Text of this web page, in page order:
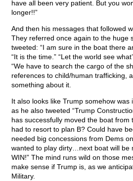
have all been very patient. But you
longer!!”
And then his messages that followed
They referred once again to the huge
tweeted: “I am sure in the boat there
“It is the time.” “Let the world see
“We have to search the cargo of the
references to child/human trafficking,
something about it.
It also looks like Trump somehow was
as he also tweeted “Trump
has successfully moved the boat from
had to resort to plan B? Could have
needed big concessions from Dems
wanted to play dirty…next boat will be
WIN!” The mind runs wild on those
make sense if Trump is, as we
Military.